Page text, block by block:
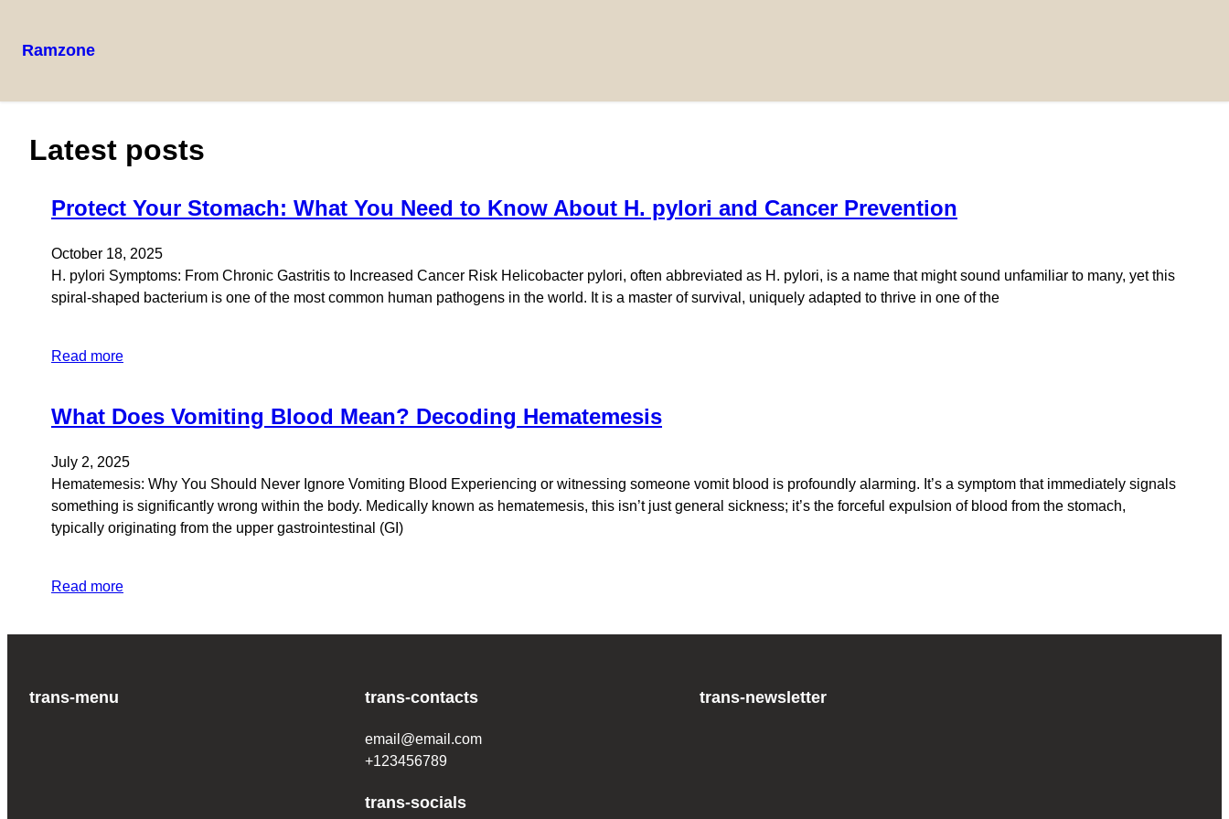
Ramzone
Latest posts
Protect Your Stomach: What You Need to Know About H. pylori and Cancer Prevention
October 18, 2025
H. pylori Symptoms: From Chronic Gastritis to Increased Cancer Risk Helicobacter pylori, often abbreviated as H. pylori, is a name that might sound unfamiliar to many, yet this
spiral-shaped bacterium is one of the most common human pathogens in the world. It is a master of survival, uniquely adapted to thrive in one of the
Read more
What Does Vomiting Blood Mean? Decoding Hematemesis
July 2, 2025
Hematemesis: Why You Should Never Ignore Vomiting Blood Experiencing or witnessing someone vomit blood is profoundly alarming. It’s a symptom that immediately signals
something is significantly wrong within the body. Medically known as hematemesis, this isn’t just general sickness; it’s the forceful expulsion of blood from the stomach,
typically originating from the upper gastrointestinal (GI)
Read more
trans-menu trans-contacts
email@email.com
+123456789
trans-socials
trans-newsletter